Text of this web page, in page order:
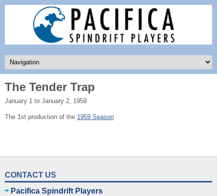
The Tender Trap
January 1 to January 2, 1959
The 1st production of the 1959 Season
CONTACT US
Pacifica Spindrift Players